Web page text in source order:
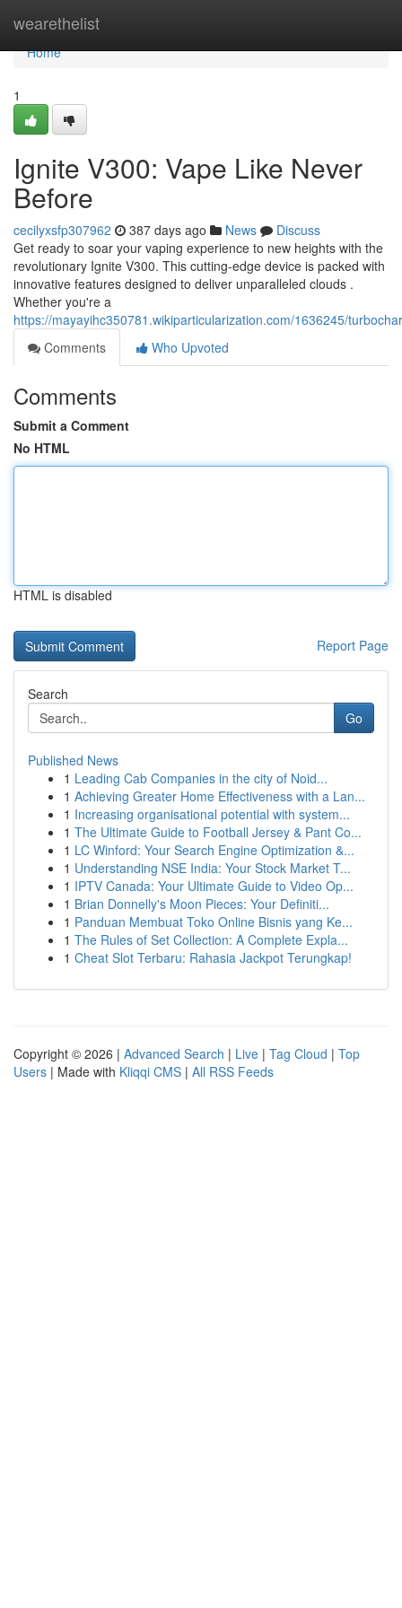
wearethelist
Home
Home
1
Ignite V300: Vape Like Never
Before
cecilyxsfp307962 387 days ago News
Discuss
Get ready to soar your vaping experience to new heights with the
revolutionary Ignite V300. This cutting-edge device is packed with
innovative features designed to deliver unparalleled clouds .
Whether you're a
https://mayayihc350781.wikiparticularization.com/1636245/
Comments
Who Upvoted
Comments
Submit a Comment
No HTML
HTML is disabled
Report Page
Search
Go
Published News
1 Leading Cab Companies in the city of Noid...
1 Achieving Greater Home Effectiveness with a Lan...
1 Increasing organisational potential with system...
1 The Ultimate Guide to Football Jersey & Pant Co...
1 LC Winford: Your Search Engine Optimization &...
1 Understanding NSE India: Your Stock Market T...
1 IPTV Canada: Your Ultimate Guide to Video Op...
1 Brian Donnelly's Moon Pieces: Your Definiti...
1 Panduan Membuat Toko Online Bisnis yang Ke...
1 The Rules of Set Collection: A Complete Expla...
1 Cheat Slot Terbaru: Rahasia Jackpot Terungkap!
Copyright © 2026 | Advanced Search | Live | Tag Cloud | Top
Users | Made with Kliqqi CMS | All RSS Feeds